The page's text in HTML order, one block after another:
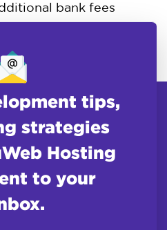
bank fees
tips,
strategies
Hosting
to your